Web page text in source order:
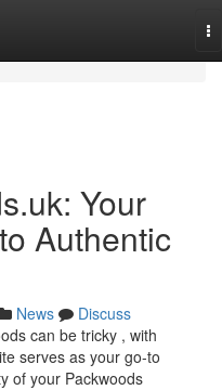
Your
Authentic
News
Discuss
can be tricky , with
serves as your go-to
of your Packwoods